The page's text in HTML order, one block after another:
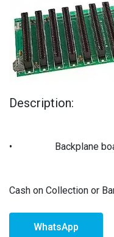
Description:
• Backplane
Cash on Collection or
WhatsApp